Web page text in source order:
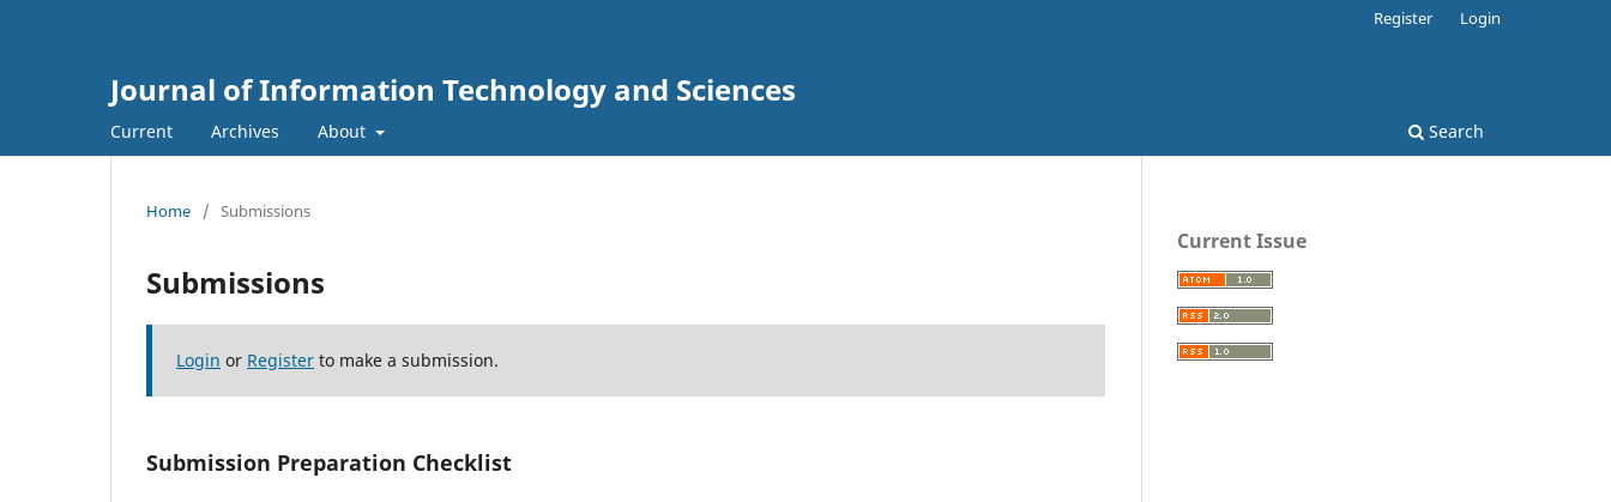
Journal of Information Technology and Sciences
Current Archives About Search
Register Login
Home / Submissions
Submissions
Login or Register to make a submission.
Submission Preparation Checklist
Current Issue